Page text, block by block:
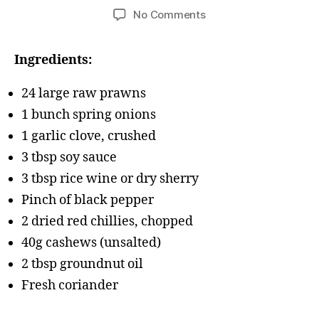
No Commentson
Ingredients:
24 large raw prawns
1 bunch spring onions
1 garlic clove, crushed
3 tbsp soy sauce
3 tbsp rice wine or dry sherry
Pinch of black pepper
2 dried red chillies, chopped
40g cashews (unsalted)
2 tbsp groundnut oil
Fresh coriander